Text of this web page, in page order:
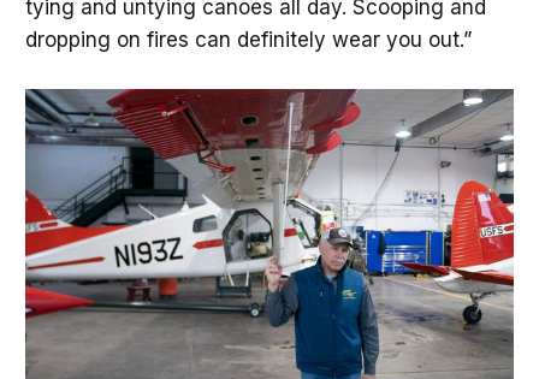
tying and untying canoes all day. Scooping and
dropping on fires can definitely wear you out.”